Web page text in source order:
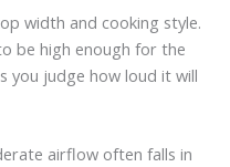
width and cooking style.
be high enough for the
you judge how loud it will
airflow often falls in